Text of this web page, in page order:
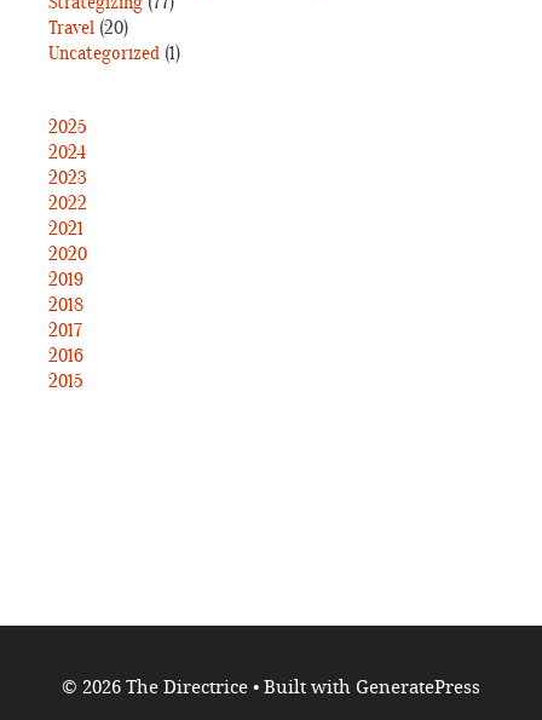
Travel (20)
Uncategorized (1)
2025
2024
2023
2022
2021
2020
2019
2018
2017
2016
2015
© 2026 The Directrice • Built with GeneratePress